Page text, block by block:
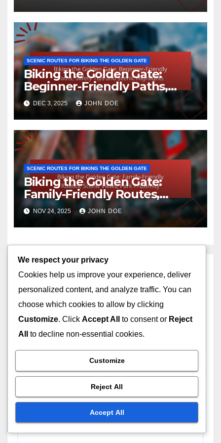
SCENIC ROUTES FOR BIKING THE GOLDEN GATE
Biking the Golden Gate:
Beginner-Friendly Paths,
Safety Tips and Scenic
Highlights
DEC 3, 2025 JOHN DOE
SCENIC ROUTES FOR BIKING THE GOLDEN GATE
Biking the Golden Gate:
Family-Friendly Routes,
Scenic Views, Park Proximity
NOV 24, 2025 JOHN DOE
Leave a Reply
Comment*
We respect your privacy
Cookies help us improve your experience, deliver
personalized content, and analyze traffic. You can
choose which cookies to allow by clicking
Customize. Click Accept All to consent or Reject
All
to decline non-essential cookies.
Customize
Reject All
Accept All